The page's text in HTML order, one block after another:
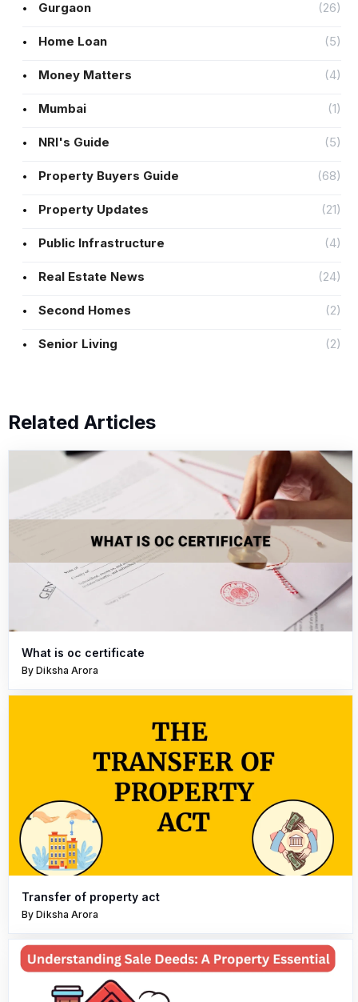
Gurgaon (26)
Home Loan (5)
Money Matters (4)
Mumbai (1)
NRI's Guide (5)
Property Buyers Guide (68)
Property Updates (21)
Public Infrastructure (4)
Real Estate News (24)
Second Homes (2)
Senior Living (2)
Related Articles
What is oc certificate
By Diksha Arora
Transfer of property act
By Diksha Arora